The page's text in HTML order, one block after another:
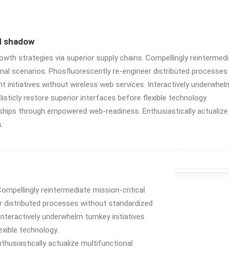
shadow
strategies via superior supply chains. Compellingly
scenarios. Phosfluorescently re-engineer distributed
initiatives without wireless web services. Interactively
restore superior interfaces before flexible technology.
through empowered web-readiness. Enthusiastically
reintermediate mission-critical
processes without standardized
underwhelm turnkey initiatives
technology.
actualize multifunctional